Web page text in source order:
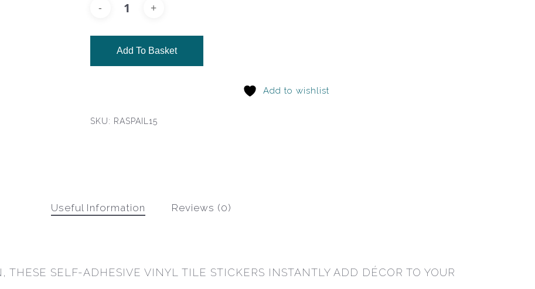
Add To Basket
Add to wishlist
SKU: RASPAIL15
Useful Information Reviews (0)
THESE SELF-ADHESIVE VINYL TILE STICKERS INSTANTLY ADD DÉCOR TO YOUR